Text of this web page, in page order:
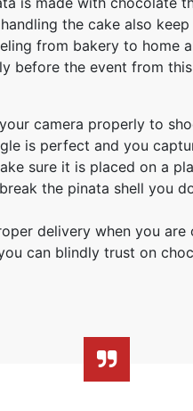
the cake also
from bakery to home
before the event from
camera properly to
is perfect and you
sure it is placed on a
the pinata shell you
delivery when you are
can blindly trust on